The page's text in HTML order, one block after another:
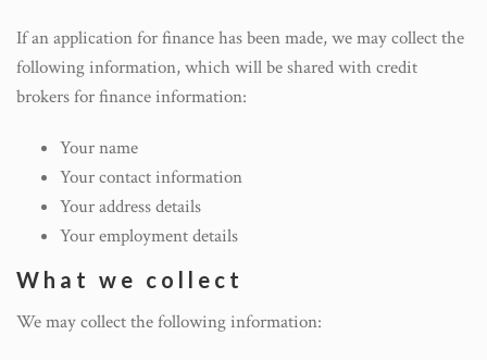
If an application for finance has been made, we may collect the
following information, which will be shared with credit
brokers for finance information:
Your name
Your contact information
Your address details
Your employment details
What we collect
We may collect the following information: